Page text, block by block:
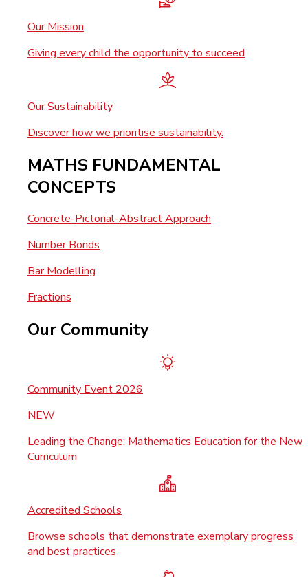
Our Mission
Giving every child the opportunity to succeed
Our Sustainability
Discover how we prioritise sustainability.
MATHS FUNDAMENTAL
CONCEPTS
Concrete-Pictorial-Abstract Approach
Number Bonds
Bar Modelling
Fractions
Our Community
Community Event 2026
NEW
Leading the Change: Mathematics Education for the New
Curriculum
Accredited Schools
Browse schools that demonstrate exemplary progress
and best practices